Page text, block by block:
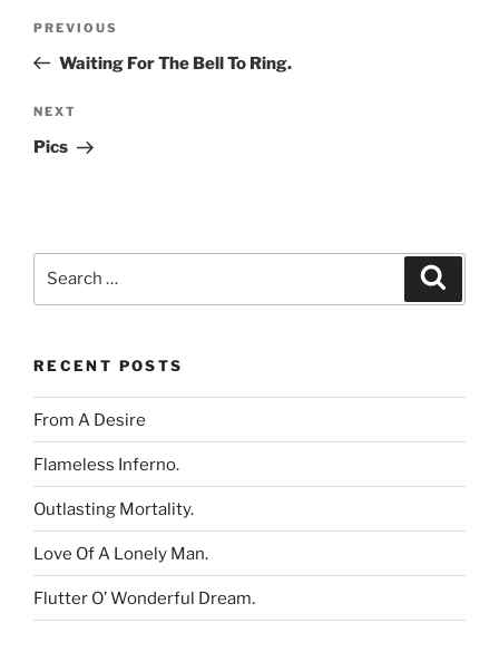
Previous
Post
PREVIOUS
Waiting For The Bell To Ring.
Next
Post
NEXT
Pics
RECENT POSTS
From A Desire
Flameless Inferno.
Outlasting Mortality.
Love Of A Lonely Man.
Flutter O’ Wonderful Dream.